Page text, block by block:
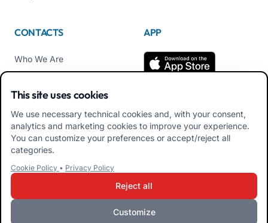
CONTACTS
Who We Are
Tel +39 02 84152514
APP
Download APK Families
App
This site uses cookies
We use necessary technical cookies and, with your consent,
analytics and marketing cookies to improve your experience.
You can customize your preferences or accept/reject all
categories.
Cookie Policy • Privacy Policy
Reject all
Customize